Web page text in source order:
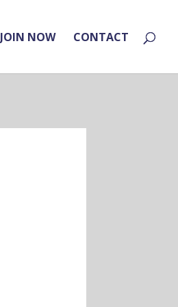
JOIN NOW CONTACT